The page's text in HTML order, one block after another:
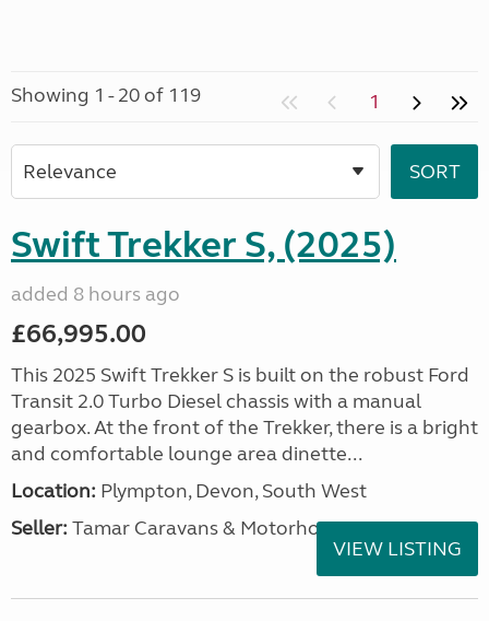
Showing 1 - 20 of 119 1
Swift Trekker S, (2025)
added 8 hours ago
£66,995.00
This 2025 Swift Trekker S is built on the robust Ford
Transit 2.0 Turbo Diesel chassis with a manual
gearbox. At the front of the Trekker, there is a bright
and comfortable lounge area dinette...
Location: Plympton, Devon, South West
Seller: Tamar Caravans & Motorhomes
VIEW LISTING